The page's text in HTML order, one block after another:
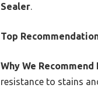
Sealer.
Top
Why We Recommend
resistance to stains